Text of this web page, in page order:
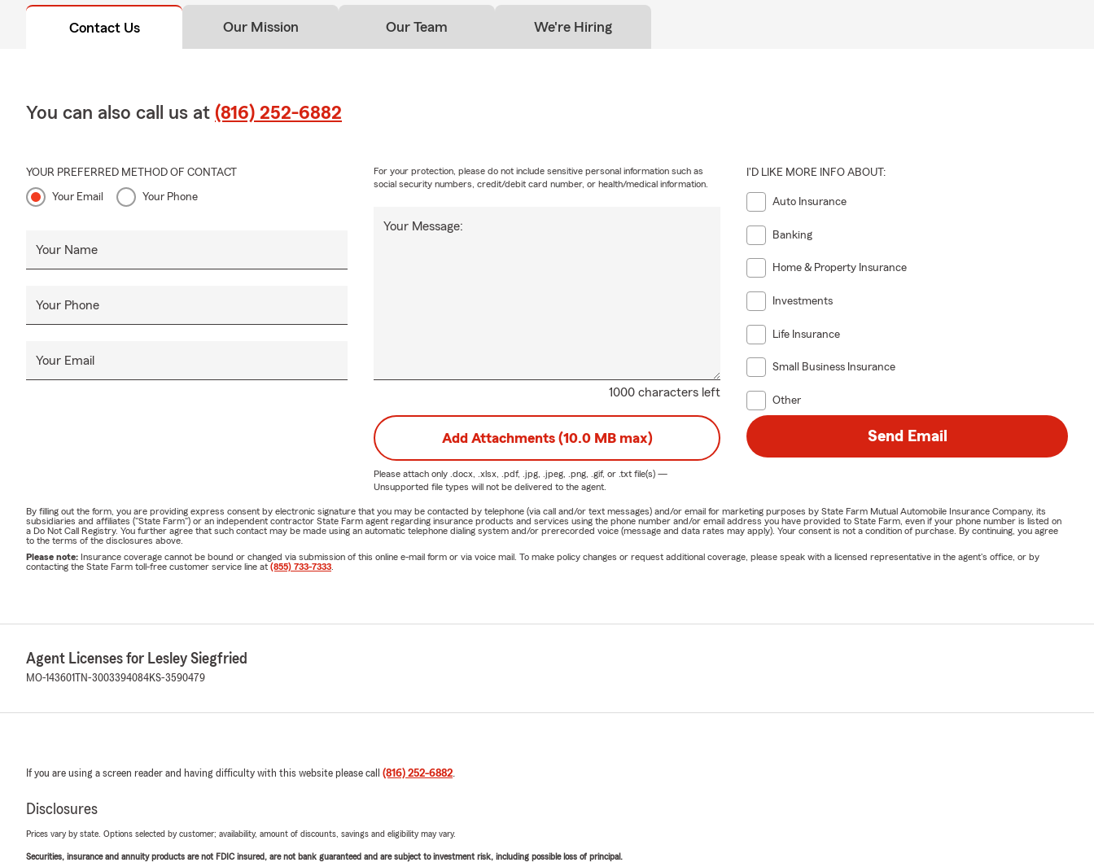
Contact Us Our Mission Our Team We're Hiring
You can also call us at (816) 252-6882
YOUR PREFERRED METHOD OF CONTACT
Your Email Your Phone
Your Name
Your Phone
Your Email
1000 characters left
Your Message:
For your protection, please do not include sensitive personal information such as
social security numbers, credit/debit card number, or health/medical information.
I'D LIKE MORE INFO ABOUT:
Auto Insurance
Banking
Home & Property Insurance
Investments
Life Insurance
Small Business Insurance
Other
Add Attachments (10.0 MB max)
Please attach only .docx, .xlsx, .pdf, .jpg, .jpeg, .png, .gif, or .txtfile(s) —
Unsupported file types will not be delivered to the agent.
Send Email
By filling out the form, you are providing express consent by electronic signature that you may be contacted by telephone (via call and/or text messages) and/or email for marketing purposes by State Farm Mutual Automobile Insurance Company, its
subsidiaries and affiliates ("State Farm") or an independent contractor State Farm agent regarding insurance products and services using the phone number and/or email address you have provided to State Farm, even if your phone number is listed on
a Do Not Call Registry. You further agree that such contact may be made using an automatic telephone dialing system and/or prerecorded voice (message and data rates may apply). Your consent is not a condition of purchase. By continuing, you agree
to the terms of the disclosures above.
Please note: Insurance coverage cannot be bound or changed via submission of this online e-mail form or via voice mail. To make policy changes or request additional coverage, please speak with a licensed representative in the agent's office, or by
contacting the State Farm toll-free customer service line at (855) 733-7333
Agent Licenses for Lesley Siegfried
MO-143601 TN-3003394084KS-3590479
If you are using a screen reader and having difficulty with this website please call (816) 252-6882.
Disclosures
Prices vary by state. Options selected by customer; availability, amount of discounts, savings and eligibility may vary.
Securities, insurance and annuity products are not FDIC insured, are not bank guaranteed and are subject to investment risk, including possible loss of principal.